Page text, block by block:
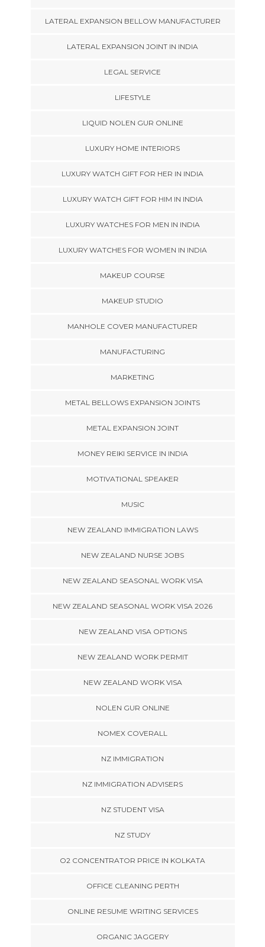
LATERAL EXPANSION BELLOW MANUFACTURER
LATERAL EXPANSION JOINT IN INDIA
LEGAL SERVICE
LIFESTYLE
LIQUID NOLEN GUR ONLINE
LUXURY HOME INTERIORS
LUXURY WATCH GIFT FOR HER IN INDIA
LUXURY WATCH GIFT FOR HIM IN INDIA
LUXURY WATCHES FOR MEN IN INDIA
LUXURY WATCHES FOR WOMEN IN INDIA
MAKEUP COURSE
MAKEUP STUDIO
MANHOLE COVER MANUFACTURER
MANUFACTURING
MARKETING
METAL BELLOWS EXPANSION JOINTS
METAL EXPANSION JOINT
MONEY REIKI SERVICE IN INDIA
MOTIVATIONAL SPEAKER
MUSIC
NEW ZEALAND IMMIGRATION LAWS
NEW ZEALAND NURSE JOBS
NEW ZEALAND SEASONAL WORK VISA
NEW ZEALAND SEASONAL WORK VISA 2026
NEW ZEALAND VISA OPTIONS
NEW ZEALAND WORK PERMIT
NEW ZEALAND WORK VISA
NOLEN GUR ONLINE
NOMEX COVERALL
NZ IMMIGRATION
NZ IMMIGRATION ADVISERS
NZ STUDENT VISA
NZ STUDY
O2 CONCENTRATOR PRICE IN KOLKATA
OFFICE CLEANING PERTH
ONLINE RESUME WRITING SERVICES
ORGANIC JAGGERY